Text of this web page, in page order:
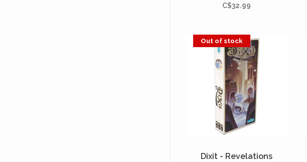
sumptuous cards and is
range.
C$32.99
Out of stock
Dixit - Revelations